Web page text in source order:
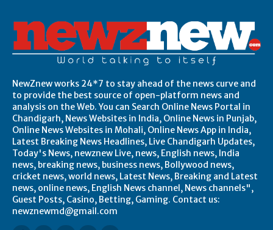
NewZnew works 24*7 to stay ahead of the news curve and
to provide the best source of open-platform news and
analysis on the Web. You can Search Online News Portal in
Chandigarh, News Websites in India, Online News in Punjab,
Online News Websites in Mohali, Online News App in India,
Latest Breaking News Headlines, Live Chandigarh Updates,
Today's News, newznew Live, news, English news, India
news, breaking news, business news, Bollywood news,
cricket news, world news, Latest News, Breaking and Latest
news, online news, English News channel, News channels",
Guest Posts, Casino, Betting, Gaming. Contact us:
newznewmd@gmail.com